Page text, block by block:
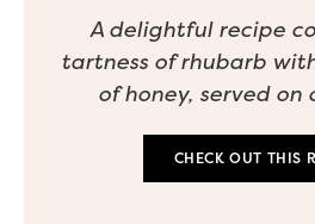
A delightful recipe
tartness of rhubarb
of honey, served on
CHECK OUT THIS